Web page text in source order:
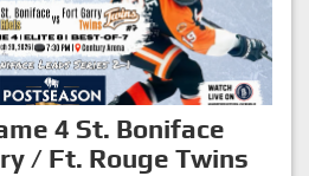
4 St. Boniface
/ Ft. Rouge Twins